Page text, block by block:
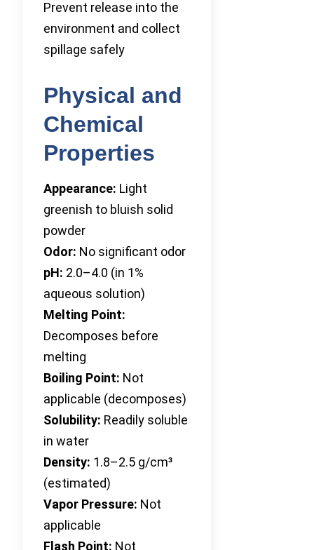
Prevent release into the
environment and collect
spillage safely
Physical and
Chemical
Properties
Appearance: Light
greenish to bluish solid
powder
Odor: No significant odor
pH: 2.0–4.0 (in 1%
aqueous solution)
Melting Point:
Decomposes before
melting
Boiling Point: Not
applicable (decomposes)
Solubility: Readily soluble
in water
Density: 1.8–2.5 g/cm³
(estimated)
Vapor Pressure: Not
applicable
Flash Point: Not